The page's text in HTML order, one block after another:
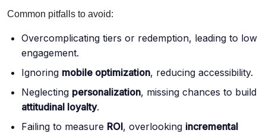
Common pitfalls to avoid:
Overcomplicating tiers or redemption, leading to low
engagement.
Ignoring mobile optimization, reducing accessibility.
Neglecting personalization, missing chances to build
attitudinal loyalty.
Failing to measure ROI, overlooking incremental